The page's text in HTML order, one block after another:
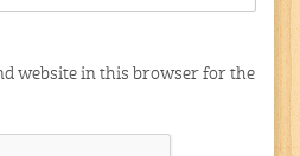
website in this browser for the